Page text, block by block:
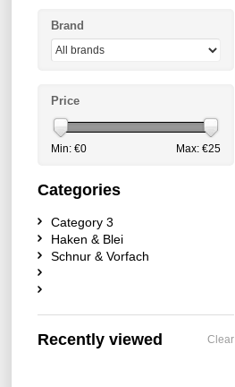
Brand
Price
Min: €0 Max: €25
Categories
Category 3
Haken & Blei
Schnur & Vorfach
Recently viewed Clear